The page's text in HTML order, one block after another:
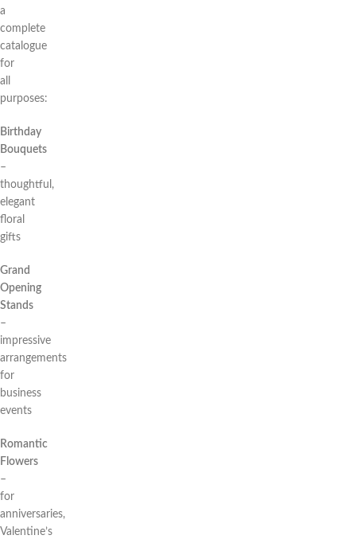
a
complete
catalogue
for
all
purposes:
Birthday
Bouquets
–
thoughtful,
elegant
floral
gifts
Grand
Opening
Stands
–
impressive
arrangements
for
business
events
Romantic
Flowers
–
for
anniversaries,
Valentine’s